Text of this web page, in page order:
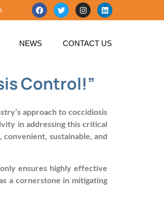
NEWS CONTACT US
Control!”
approach to coccidiosis
in addressing this critical
sustainable, and
ensures highly effective
a cornerstone in mitigating